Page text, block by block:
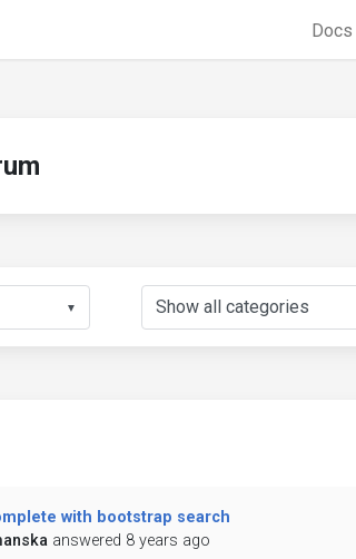
Docs
▼
with bootstrap search
answered 8 years ago